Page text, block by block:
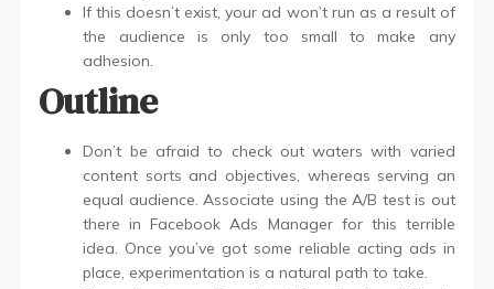
If this doesn’t exist, your ad won’t run as a result of
the audience is only too small to make any
adhesion.
Outline
Don’t be afraid to check out waters with varied
content sorts and objectives, whereas serving an
equal audience. Associate using the A/B test is out
there in Facebook Ads Manager for this terrible
idea. Once you’ve got some reliable acting ads in
place, experimentation is a natural path to take.